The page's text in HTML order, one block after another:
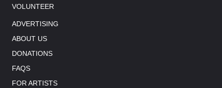
VOLUNTEER
ADVERTISING
ABOUT US
DONATIONS
FAQS
FOR ARTISTS